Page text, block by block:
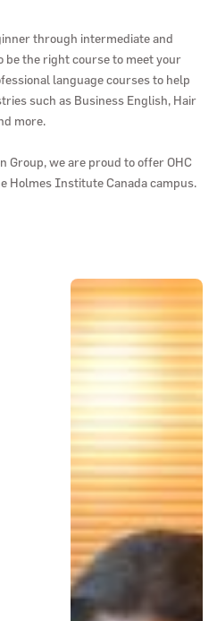
through intermediate and
be the right course to meet your
language courses to help
such as Business English, Hair
more.
Group, we are proud to offer OHC
Holmes Institute Canada campus.